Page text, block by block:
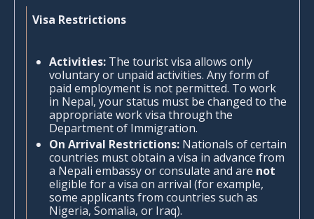
Visa Restrictions
Activities: The tourist visa allows only
voluntary or unpaid activities. Any form of
paid employment is not permitted. To work
in Nepal, your status must be changed to the
appropriate work visa through the
Department of Immigration.
On Arrival Restrictions: Nationals of certain
countries must obtain a visa in advance from
a Nepali embassy or consulate and are not
eligible for a visa on arrival (for example,
some applicants from countries such as
Nigeria, Somalia, or Iraq).